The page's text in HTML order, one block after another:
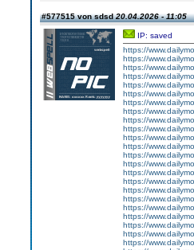
#577515 von sdsd20.04.2026 - 11:05
IP: saved
https://
https://
https://
https://
https://
https://
https://
https://
https://
https://
https://
https://
https://
https://
https://
https://
https://
https://
https://
https://
https://
https://
https://